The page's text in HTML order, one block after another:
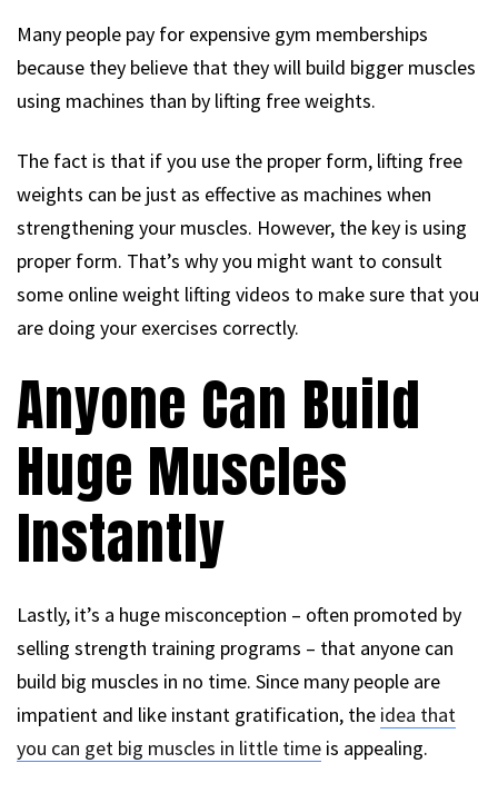
Many people pay for expensive gym memberships
because they believe that they will build bigger muscles
using machines than by lifting free weights.
The fact is that if you use the proper form, lifting free
weights can be just as effective as machines when
strengthening your muscles. However, the key is using
proper form. That’s why you might want to consult
some online weight lifting videos to make sure that you
are doing your exercises correctly.
Anyone Can Build
Huge Muscles
Instantly
Lastly, it’s a huge misconception – often promoted by
selling strength training programs – that anyone can
build big muscles in no time. Since many people are
impatient and like instant gratification, the idea that
you can get big muscles in little time is appealing.